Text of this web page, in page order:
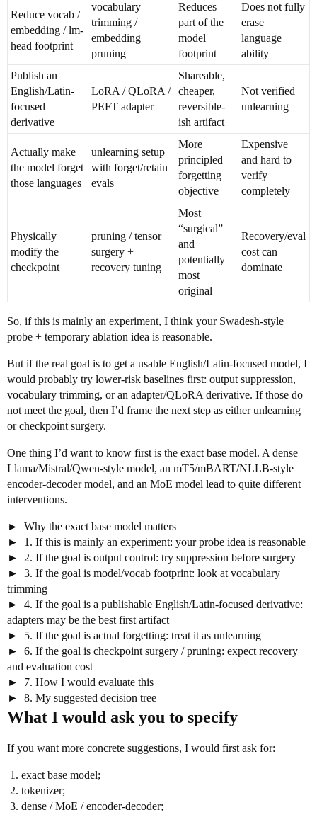
Reduce vocab /
embedding / lm-
head footprint
vocabulary
trimming /
embedding
pruning
Reduces
part of the
model
footprint
Does not fully
erase
language
ability
Publish an
English/Latin-
focused
derivative
LoRA / QLoRA /
PEFT adapter
Shareable,
cheaper,
reversible-
ish artifact
Not verified
unlearning
Actually make
the model forget
those languages
unlearning setup
with forget/retain
evals
More
principled
forgetting
objective
Expensive
and hard to
verify
completely
Physically
modify the
checkpoint
pruning / tensor
surgery +
recovery tuning
Most
“surgical”
and
potentially
most
original
Recovery/eval
cost can
dominate
So, if this is mainly an experiment, I think your Swadesh-style
probe + temporary ablation idea is reasonable.
But if the real goal is to get a usable English/Latin-focused model, I
would probably try lower-risk baselines first: output suppression,
vocabulary trimming, or an adapter/QLoRA derivative. If those do
not meet the goal, then I’d frame the next step as either unlearning
or checkpoint surgery.
One thing I’d want to know first is the exact base model. A dense
Llama/Mistral/Qwen-style model, an mT5/mBART/NLLB-style
encoder-decoder model, and an MoE model lead to quite different
interventions.
Why the exact base model matters
1. If this is mainly an experiment: your probe idea is reasonable
2. If the goal is output control: try suppression before surgery
3. If the goal is model/vocab footprint: look at vocabulary
trimming
4. If the goal is a publishable English/Latin-focused derivative:
adapters may be the best first artifact
5. If the goal is actual forgetting: treat it as unlearning
6. If the goal is checkpoint surgery / pruning: expect recovery
and evaluation cost
7. How I would evaluate this
8. My suggested decision tree
What I would ask you to specify
If you want more concrete suggestions, I would first ask for:
exact base model;
tokenizer;
dense / MoE / encoder-decoder;